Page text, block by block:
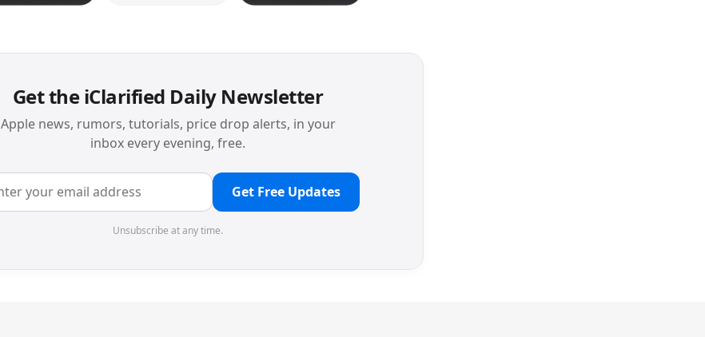
Get the iClarified Daily Newsletter
Apple news, rumors, tutorials, price drop alerts, in your
inbox every evening, free.
Get Free Updates
Unsubscribe at any time.